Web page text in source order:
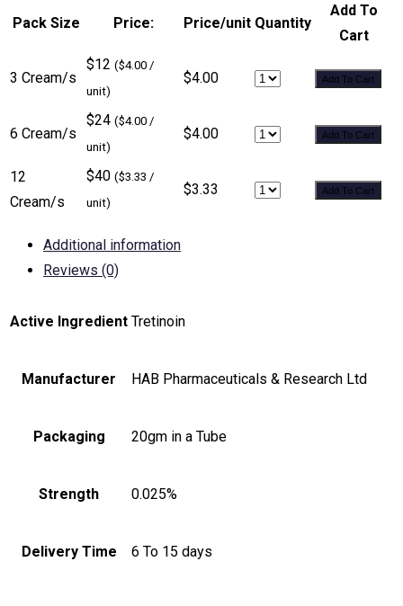
Pack Size Price: Price/unit Quantity
Add To
Cart
3 Cream/s
$12 ($4.00 /
unit)
$4.00 Add To Cart
6 Cream/s
$24 ($4.00 /
unit)
$4.00 Add To Cart
12
Cream/s
$40 ($3.33 /
unit)
$3.33 Add To Cart
Additional information
Reviews (0)
Active Ingredient Tretinoin
Manufacturer HAB Pharmaceuticals & Research Ltd
Packaging 20gm in a Tube
Strength 0.025%
Delivery Time 6 To 15 days